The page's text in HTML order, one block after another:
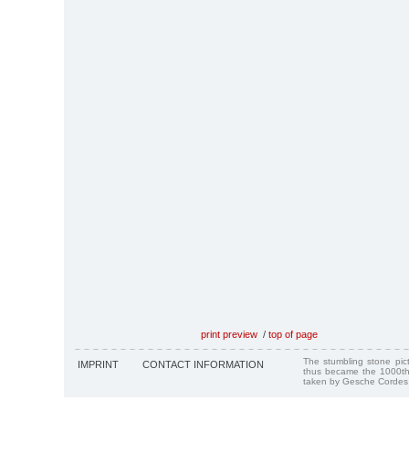
print preview / top of page
IMPRINT CONTACT INFORMATION
The stumbling stone
thus became the
taken by Gesche